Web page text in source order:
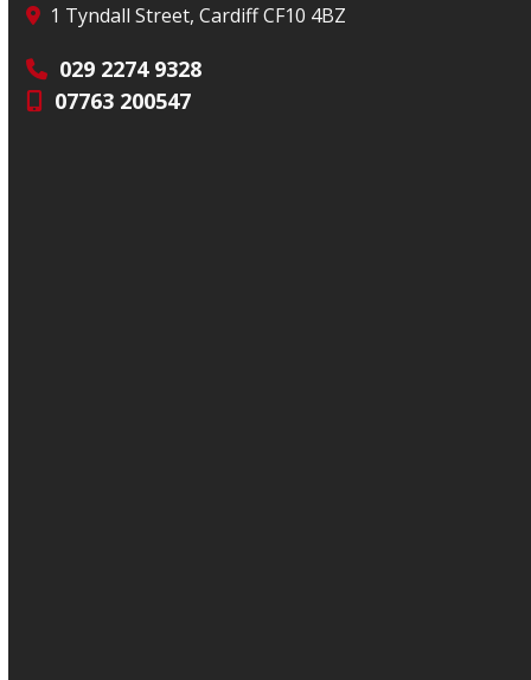
1 Tyndall Street, Cardiff CF10 4BZ
029 2274 9328
07763 200547